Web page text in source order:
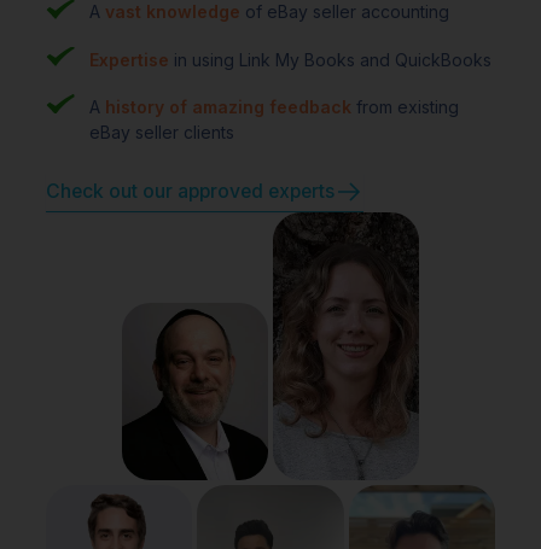
A vast knowledge of eBay seller accounting
Expertise in using Link My Books and QuickBooks
A history of amazing feedback from existing
eBay seller clients
Check out our approved experts